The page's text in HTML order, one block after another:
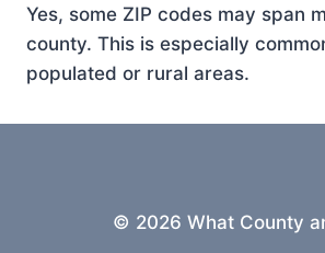
Yes, some ZIP codes may span
county. This is especially
populated or rural areas.
© 2026 What County